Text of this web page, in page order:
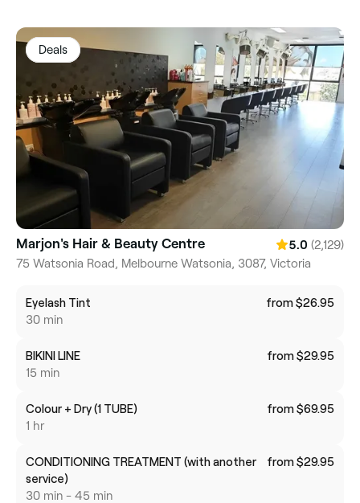
Deals
Marjon's Hair & Beauty Centre 5.0 (2,129)
75 Watsonia Road, Melbourne Watsonia, 3087, Victoria
Eyelash Tint
30 min
from $26.95
BIKINI LINE
15 min
from $29.95
Colour + Dry (1 TUBE)
1 hr
from $69.95
CONDITIONING TREATMENT (with another
service)
30 min - 45 min
from $29.95